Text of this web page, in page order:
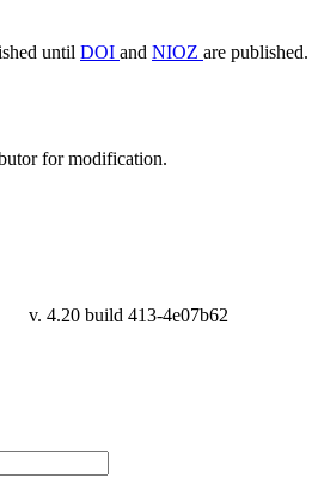
until DOI and NIOZ are published.
for modification.
v. 4.20 build 413-4e07b62